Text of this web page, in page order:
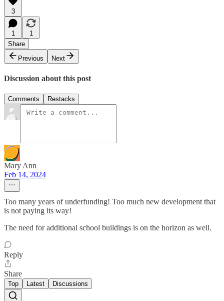
3
1
1
Share
Previous
Next
Discussion about this post
Comments Restacks
Mary Ann
Feb 14, 2024
Too many years of underfunding! Too much new development that
is not paying its way!
The need for additional school buildings is on the horizon as well.
Reply
Share
Top Latest Discussions